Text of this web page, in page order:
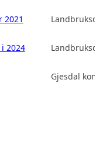
2024
Gjesdal